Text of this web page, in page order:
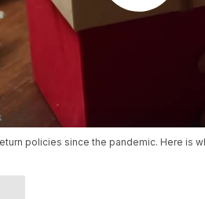
policies since the pandemic. Here is